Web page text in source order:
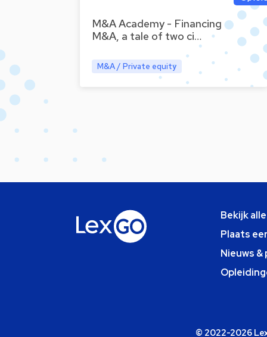
M&A Academy - Financing
M&A, a tale of two ci…
M&A / Private equity
Bekijk
Plaats
Nieuws
© 2022-2026